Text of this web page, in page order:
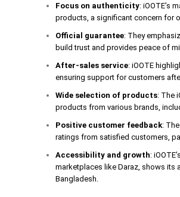
Focus on authenticity: iOOTE’s
products, a significant concern for
Official guarantee: They
build trust and provides peace of
After-sales service: iOOTE
ensuring support for customers
Wide selection of products: The
products from various brands,
Positive customer feedback:
ratings from satisfied customers,
Accessibility and growth:
marketplaces like Daraz, shows its
Bangladesh.